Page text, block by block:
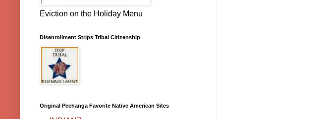
Eviction on the Holiday Menu
Disenrollment Strips Tribal Citizenship
Original Pechanga Favorite Native American Sites